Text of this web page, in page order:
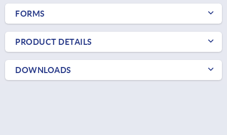
FORMS
PRODUCT DETAILS
DOWNLOADS